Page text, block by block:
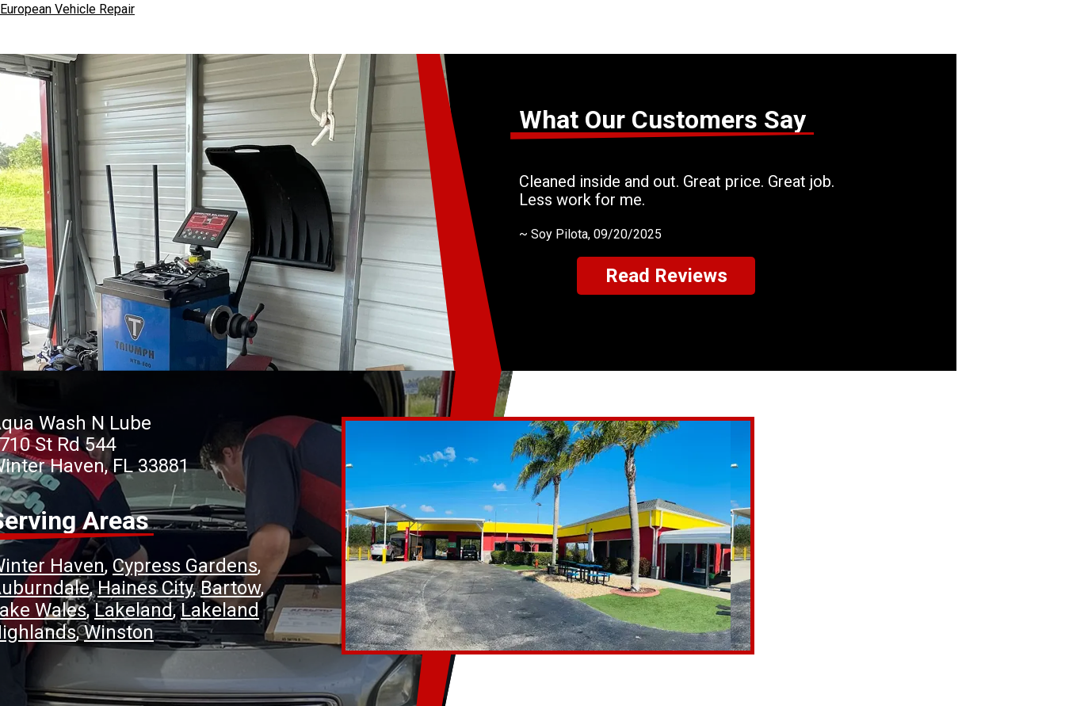
European Vehicle Repair
What Our Customers Say
Cleaned inside and out. Great price. Great job.
Less work for me.
~ Soy Pilota, 09/20/2025
Read Reviews
Wash N Lube
St Rd 544
Haven, FL 33881
Areas
Haven Cypress Gardens
Haines City Bartow
Wales Lakeland Lakeland
Winston